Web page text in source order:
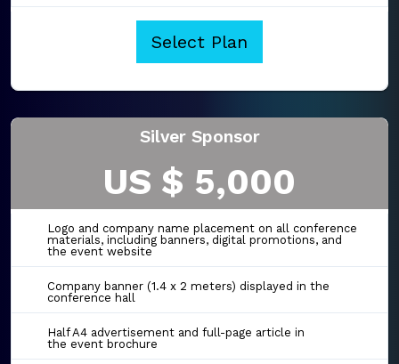
Select Plan
Silver Sponsor
US $ 5,000
Logo and company name placement on all conference
materials, including banners, digital promotions, and
the event website
Company banner (1.4 x 2 meters) displayed in the
conference hall
Half A4 advertisement and full-page article in
the event brochure